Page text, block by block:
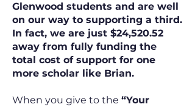
Glenwood students and are well
on our way to supporting a third.
In fact, we are just $24,520.52
away from fully funding the
total cost of support for one
more scholar like Brian.
When you give to the “Your